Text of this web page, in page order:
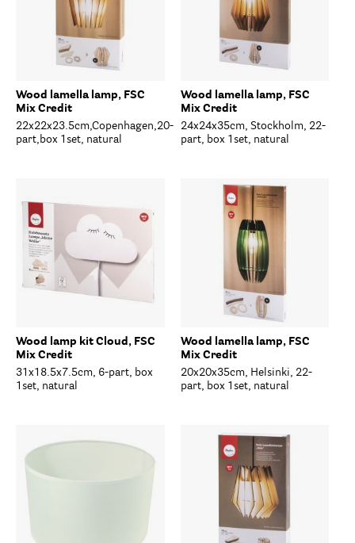
Wood lamella lamp, FSC
Mix Credit
22x22x23.5cm,Copenhagen,20-
part,box 1set, natural
Wood lamella lamp, FSC
Mix Credit
24x24x35cm, Stockholm, 22-
part, box 1set, natural
Wood lamp kit Cloud, FSC
Mix Credit
31x18.5x7.5cm, 6-part, box
1set, natural
Wood lamella lamp, FSC
Mix Credit
20x20x35cm, Helsinki, 22-
part, box 1set, natural